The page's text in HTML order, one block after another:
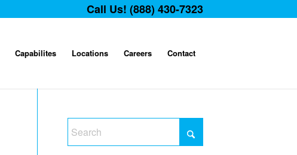
Call Us! (888) 430-7323
Capabilites Locations Careers Contact